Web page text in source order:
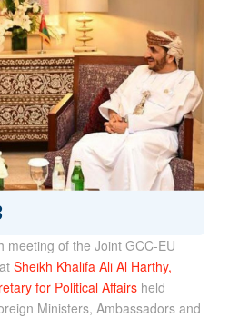
meeting of the Joint GCC-EU
Sheikh Khalifa Ali Al Harthy,
for Political Affairsheld
Ministers, Ambassadors and